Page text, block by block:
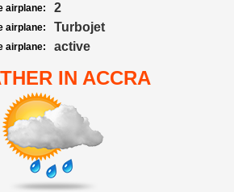
airplane: 2
airplane: Turbojet
airplane: active
IN ACCRA